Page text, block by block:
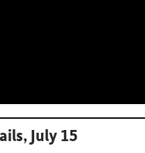
July 15